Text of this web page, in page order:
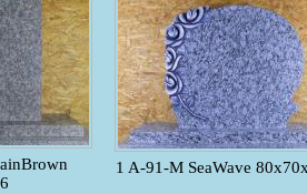
1 A-91-M SeaWave